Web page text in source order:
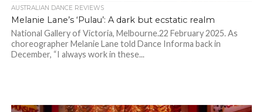
AUSTRALIAN DANCE REVIEWS
Melanie Lane’s ‘Pulau’: A dark but ecstatic realm
National Gallery of Victoria, Melbourne.22 February 2025. As
choreographer Melanie Lane told Dance Informa back in
December, “I always work in these...